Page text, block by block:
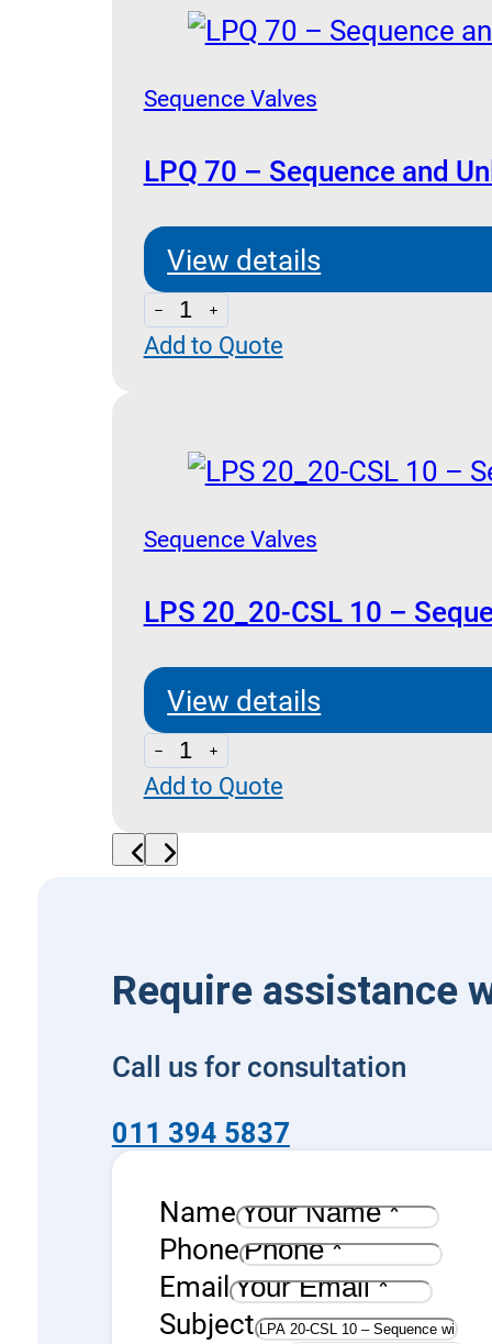
and
Unloading
Pilot
quantity
Sequence Valves
LPQ 70 – Sequence and
View details
LPQ
70
and
Unloading
Pilot
quantity
Add to Quote
Sequence Valves
LPS 20_20-CSL 10 –
View details
LPS
20_20-
CSL
10
with
By-
Pass
quantity
Add to Quote
Require assistance
Call us for consultation
011 394 5837
Name
Phone
Email
Subject